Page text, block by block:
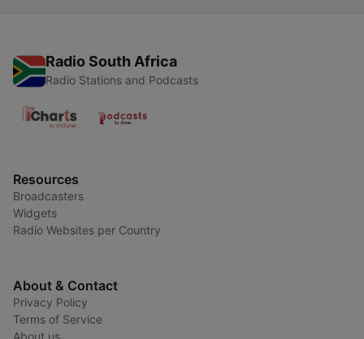
Radio South Africa
Radio Stations and Podcasts
Resources
Broadcasters
Widgets
Radio Websites per Country
About & Contact
Privacy Policy
Terms of Service
About us